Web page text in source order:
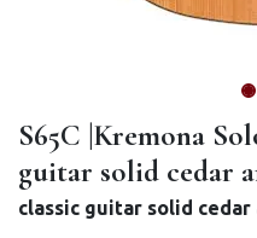
S65C |Kremona
guitar solid cedar
classic guitar solid cedar